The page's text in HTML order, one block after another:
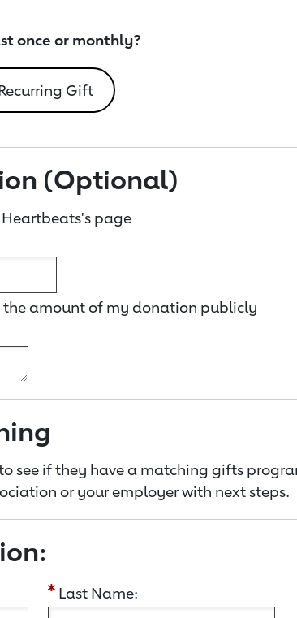
once or monthly?
Gift
(Optional)
page
the amount of my donation publicly
see if they have a matching gifts
or your employer with next steps.
Last Name: